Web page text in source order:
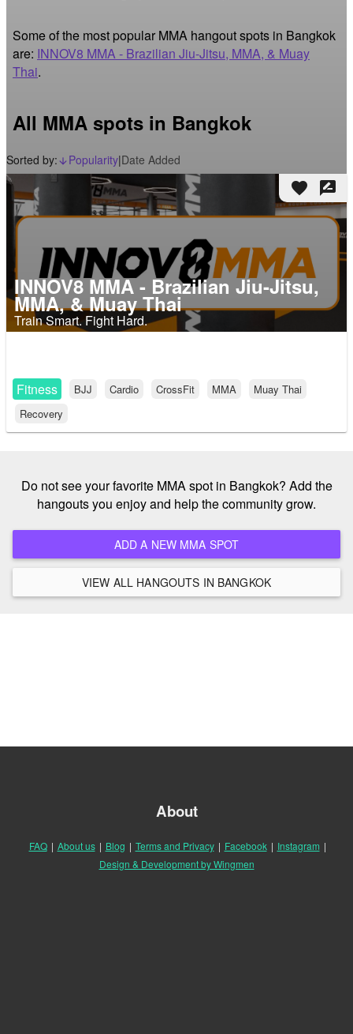
Some of the most popular MMA hangout spots in Bangkok
are: INNOV8 MMA - Brazilian Jiu-Jitsu, MMA, & Muay
Thai.
All MMA spots in Bangkok
Sorted by: arrow_downward_alt
Popularity|Date Added
favorite rate_review
INNOV8 MMA - Brazilian Jiu-Jitsu,
MMA, & Muay Thai
Train Smart. Fight Hard.
Fitness BJJ Cardio CrossFit MMA
Muay Thai
Recovery
Do not see your favorite MMA spot in Bangkok? Add the
hangouts you enjoy and help the community grow.
ADD A NEW MMA SPOT
VIEW ALL HANGOUTS IN BANGKOK
About
FAQ | About us | Blog | Terms and Privacy | Facebook | Instagram |
Design & Development by Wingmen